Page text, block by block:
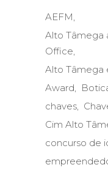
AEFM
Alto Tâmega
Office
Alto Tâmega
Award
chaves
Cim Alto
concurso de